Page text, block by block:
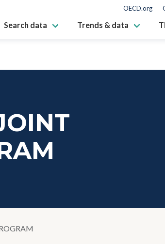
OECD.org
Search data Trends & data